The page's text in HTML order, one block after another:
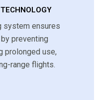
system ensures
preventing
prolonged use,
range flights.